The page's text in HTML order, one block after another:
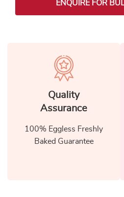
ENQUIRE FOR
Quality
Assurance
100% Eggless Freshly
Baked Guarantee